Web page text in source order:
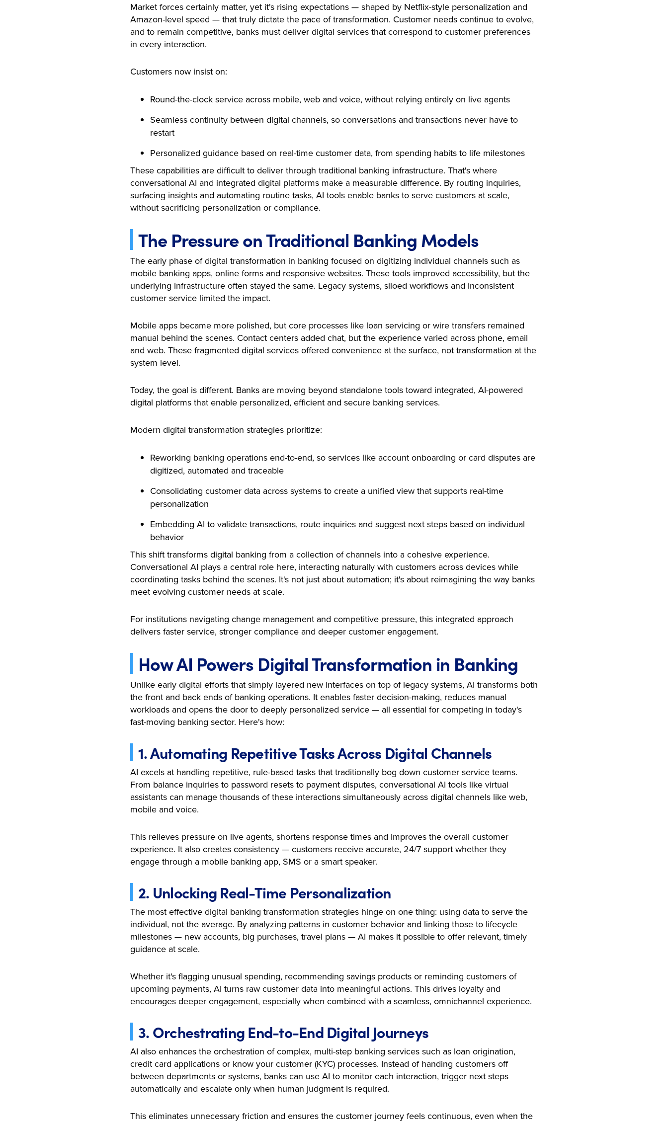
Market forces certainly matter, yet it's rising expectations — shaped by Netflix-style personalization and
Amazon-level speed — that truly dictate the pace of transformation. Customer needs continue to evolve,
and to remain competitive, banks must deliver digital services that correspond to customer preferences
in every interaction.
Customers now insist on:
Round-the-clock service across mobile, web and voice, without relying entirely on live agents
Seamless continuity between digital channels, so conversations and transactions never have to
restart
Personalized guidance based on real-time customer data, from spending habits to life milestones
These capabilities are difficult to deliver through traditional banking infrastructure. That's where
conversational AI and integrated digital platforms make a measurable difference. By routing inquiries,
surfacing insights and automating routine tasks, AI tools enable banks to serve customers at scale,
without sacrificing personalization or compliance.
The Pressure on Traditional Banking Models
The early phase of digital transformation in banking focused on digitizing individual channels such as
mobile banking apps, online forms and responsive websites. These tools improved accessibility, but the
underlying infrastructure often stayed the same. Legacy systems, siloed workflows and inconsistent
customer service limited the impact.
Mobile apps became more polished, but core processes like loan servicing or wire transfers remained
manual behind the scenes. Contact centers added chat, but the experience varied across phone, email
and web. These fragmented digital services offered convenience at the surface, not transformation at the
system level.
Today, the goal is different. Banks are moving beyond standalone tools toward integrated, AI-powered
digital platforms that enable personalized, efficient and secure banking services.
Modern digital transformation strategies prioritize:
Reworking banking operations end-to-end, so services like account onboarding or card disputes are
digitized, automated and traceable
Consolidating customer data across systems to create a unified view that supports real-time
personalization
Embedding AI to validate transactions, route inquiries and suggest next steps based on individual
behavior
This shift transforms digital banking from a collection of channels into a cohesive experience.
Conversational AI plays a central role here, interacting naturally with customers across devices while
coordinating tasks behind the scenes. It's not just about automation; it's about reimagining the way banks
meet evolving customer needs at scale.
For institutions navigating change management and competitive pressure, this integrated approach
delivers faster service, stronger compliance and deeper customer engagement.
How AI Powers Digital Transformation in Banking
Unlike early digital efforts that simply layered new interfaces on top of legacy systems, AI transforms both
the front and back ends of banking operations. It enables faster decision-making, reduces manual
workloads and opens the door to deeply personalized service — all essential for competing in today's
fast-moving banking sector. Here's how:
1. Automating Repetitive Tasks Across Digital Channels
AI excels at handling repetitive, rule-based tasks that traditionally bog down customer service teams.
From balance inquiries to password resets to payment disputes, conversational AI tools like virtual
assistants can manage thousands of these interactions simultaneously across digital channels like web,
mobile and voice.
This relieves pressure on live agents, shortens response times and improves the overall customer
experience. It also creates consistency — customers receive accurate, 24/7 support whether they
engage through a mobile banking app, SMS or a smart speaker.
2. Unlocking Real-Time Personalization
The most effective digital banking transformation strategies hinge on one thing: using data to serve the
individual, not the average. By analyzing patterns in customer behavior and linking those to lifecycle
milestones — new accounts, big purchases, travel plans — AI makes it possible to offer relevant, timely
guidance at scale.
Whether it's flagging unusual spending, recommending savings products or reminding customers of
upcoming payments, AI turns raw customer data into meaningful actions. This drives loyalty and
encourages deeper engagement, especially when combined with a seamless, omnichannel experience.
3. Orchestrating End-to-End Digital Journeys
AI also enhances the orchestration of complex, multi-step banking services such as loan origination,
credit card applications or know your customer (KYC) processes. Instead of handing customers off
between departments or systems, banks can use AI to monitor each interaction, trigger next steps
automatically and escalate only when human judgment is required.
This eliminates unnecessary friction and ensures the customer journey feels continuous, even when the